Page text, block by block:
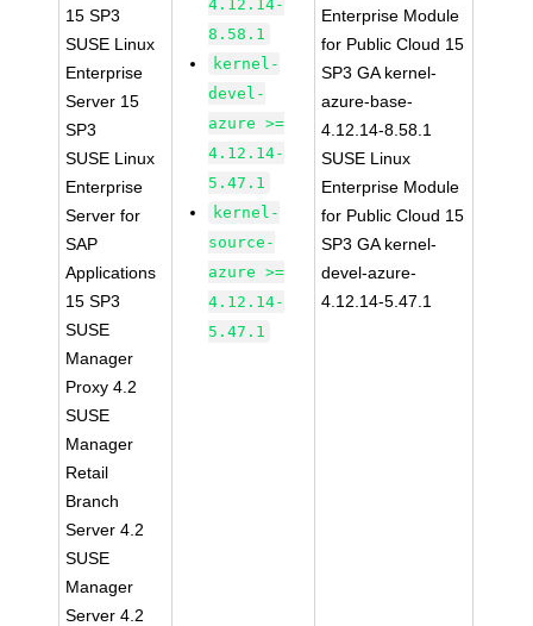
15 SP3
SUSE Linux
Enterprise
Server 15
SP3
SUSE Linux
Enterprise
Server for
SAP
Applications
15 SP3
SUSE
Manager
Proxy 4.2
SUSE
Manager
Retail
Branch
Server 4.2
SUSE
Manager
Server 4.2
4.12.14-
8.58.1
kernel-
devel-
azure >=
4.12.14-
5.47.1
kernel-
source-
azure >=
4.12.14-
5.47.1
Enterprise Module
for Public Cloud 15
SP3 GA kernel-
azure-base-
4.12.14-8.58.1
SUSE Linux
Enterprise Module
for Public Cloud 15
SP3 GA kernel-
devel-azure-
4.12.14-5.47.1